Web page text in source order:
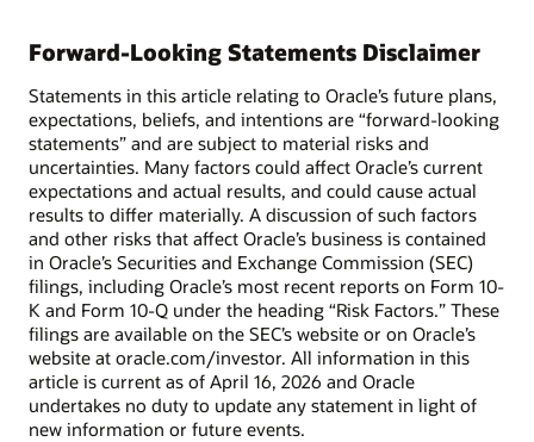
Forward-Looking Statements Disclaimer
Statements in this article relating to Oracle’s future plans,
expectations, beliefs, and intentions are “forward-looking
statements” and are subject to material risks and
uncertainties. Many factors could affect Oracle’s current
expectations and actual results, and could cause actual
results to differ materially. A discussion of such factors
and other risks that affect Oracle’s business is contained
in Oracle’s Securities and Exchange Commission (SEC)
filings, including Oracle’s most recent reports on Form 10-
K and Form 10-Q under the heading “Risk Factors.” These
filings are available on the SEC’s website or on Oracle’s
website at oracle.com/investor. All information in this
article is current as of April 16, 2026 and Oracle
undertakes no duty to update any statement in light of
new information or future events.